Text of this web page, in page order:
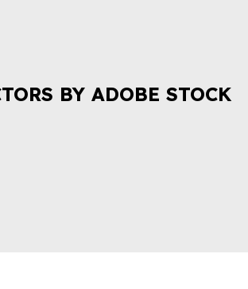
BY ADOBE STOCK